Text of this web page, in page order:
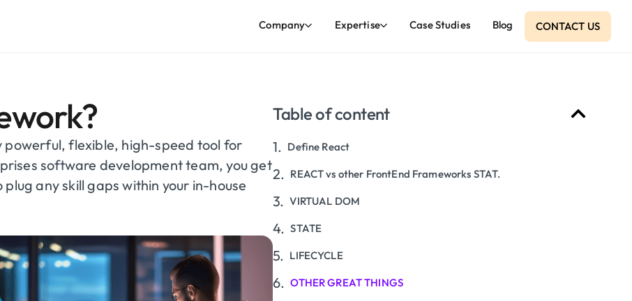
Company Expertise Case Studies Blog CONTACT US
powerful, flexible, high-speed tool for
software development team, you get
any skill gaps within your in-house
Table of content
Define React
REACT vs other FrontEnd Frameworks STAT.
VIRTUAL DOM
STATE
LIFECYCLE
OTHER GREAT THINGS